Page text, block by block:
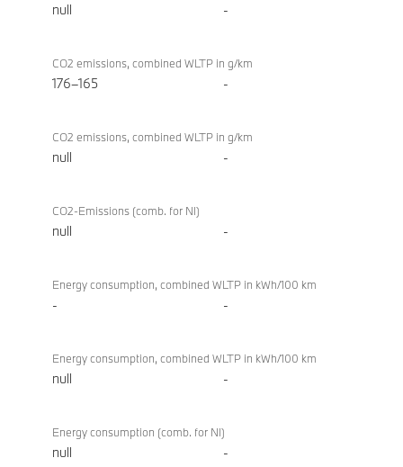
null -
CO2 emissions, combined WLTP in g/km
176–165 -
CO2 emissions, combined WLTP in g/km
null -
CO2-Emissions (comb. for NI)
null -
Energy consumption, combined WLTP in kWh/100 km
- -
Energy consumption, combined WLTP in kWh/100 km
null -
Energy consumption (comb. for NI)
null -